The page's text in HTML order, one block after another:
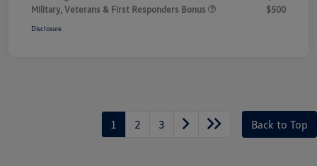
Military, Veterans & First Responders Bonus
$500
Disclosure
1 2 3 Back to Top